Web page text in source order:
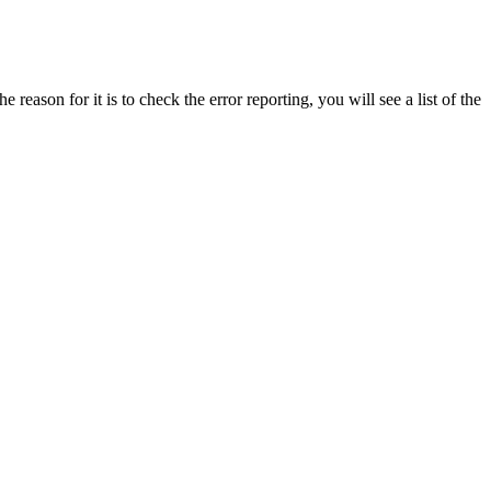
reason for it is to check the error reporting, you will see a list of the